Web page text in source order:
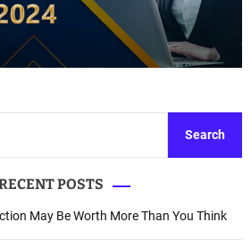
Search
POSTS
May Be Worth More Than You Think